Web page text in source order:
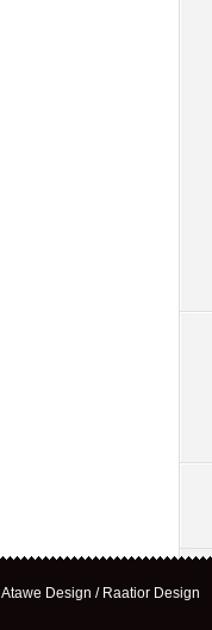
Atawe Design / Raatior Design